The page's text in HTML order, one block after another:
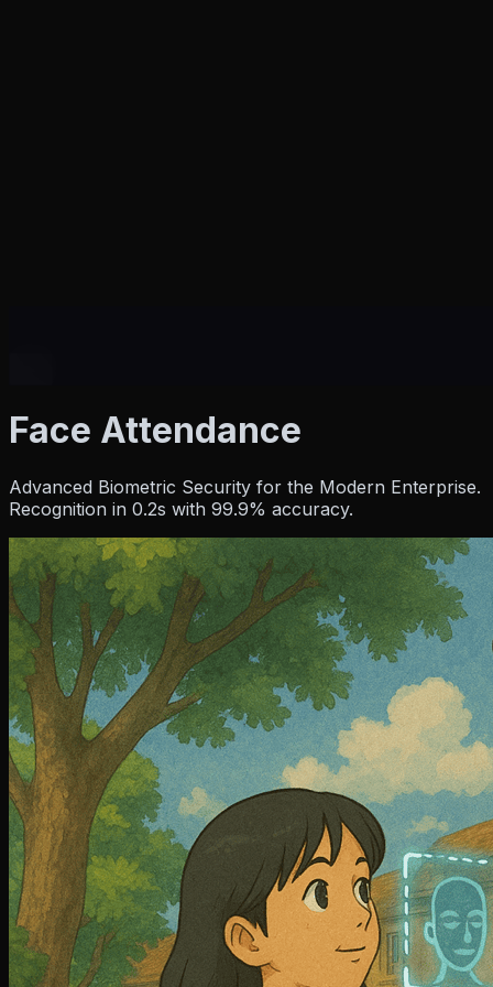
Resources
Blog Events How To Guides
Company
About Us
Contact Us
Pricing Partner
Face Attendance
Advanced Biometric Security for the Modern Enterprise.
Recognition in 0.2s with 99.9% accuracy.